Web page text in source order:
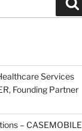
Services
Founding Partner
– CASEMOBILE